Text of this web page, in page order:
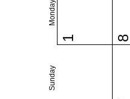
Sunday
Monday
1